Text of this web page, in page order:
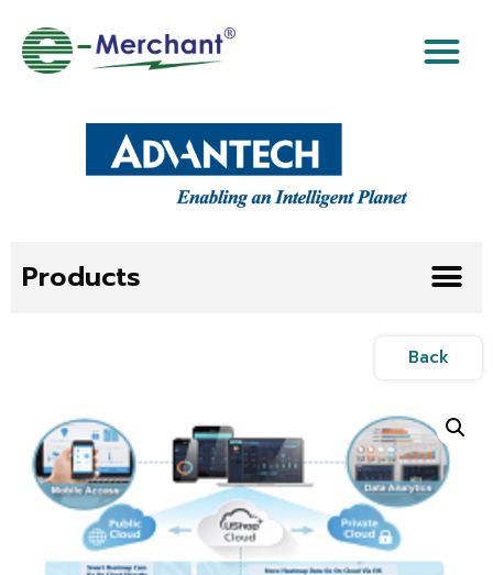
Products
Back